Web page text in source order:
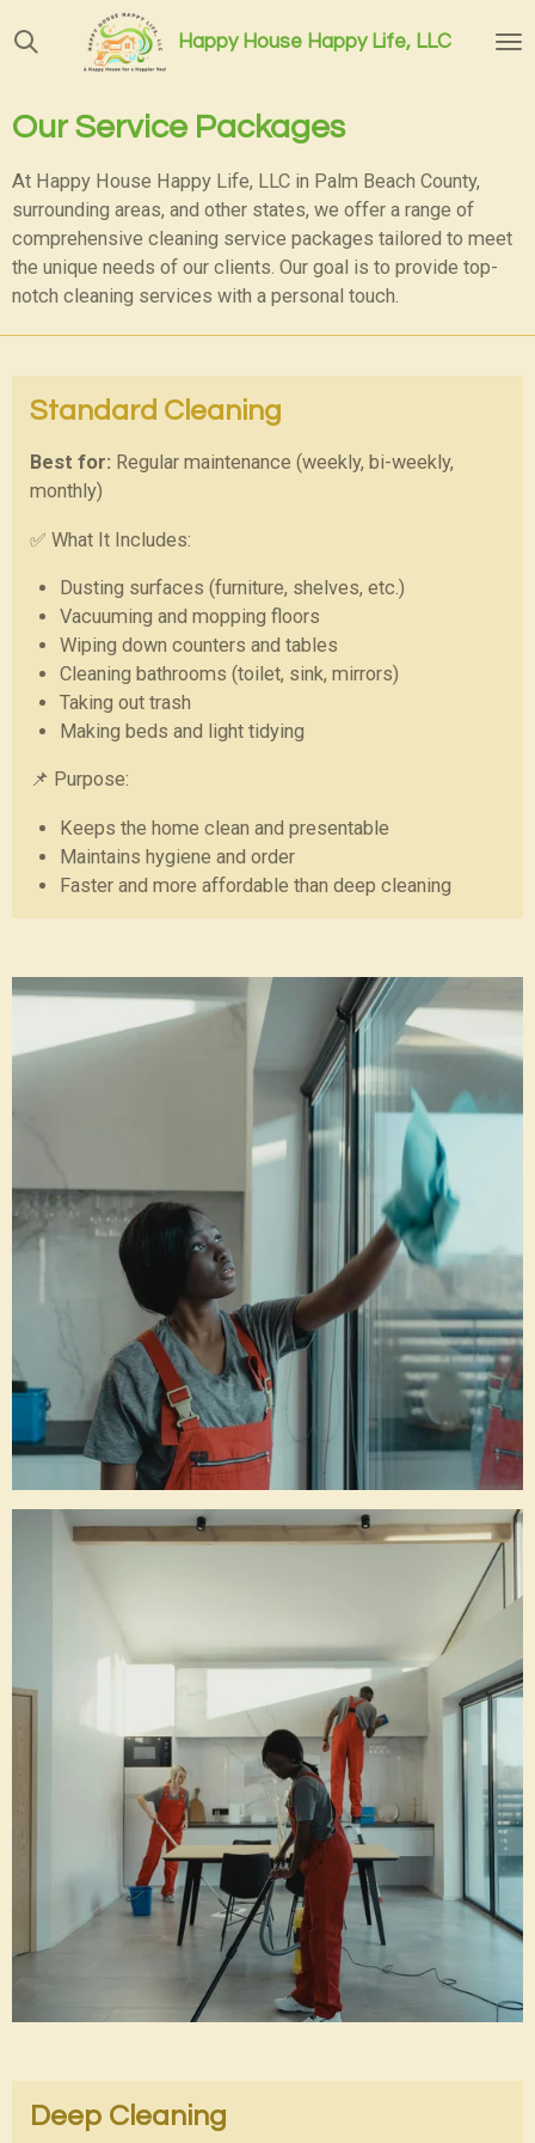
Skip
to
content
Happy House Happy Life, LLC
Our Service Packages
At Happy House Happy Life, LLC in Palm Beach County,
surrounding areas, and other states, we offer a range of
comprehensive cleaning service packages tailored to meet
the unique needs of our clients. Our goal is to provide top-
notch cleaning services with a personal touch.
Standard Cleaning
Best for: Regular maintenance (weekly, bi-weekly,
monthly)
✅ What It Includes:
Dusting surfaces (furniture, shelves, etc.)
Vacuuming and mopping floors
Wiping down counters and tables
Cleaning bathrooms (toilet, sink, mirrors)
Taking out trash
Making beds and light tidying
📌 Purpose:
Keeps the home clean and presentable
Maintains hygiene and order
Faster and more affordable than deep cleaning
Deep Cleaning